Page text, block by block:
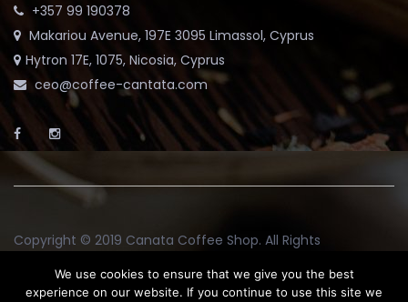
+357 99 190378
Makariou Avenue, 197E 3095 Limassol, Cyprus
Hytron 17E, 1075, Nicosia, Cyprus
ceo@coffee-cantata.com
Copyright © 2019 Canata Coffee Shop. All Rights
We use cookies to ensure that we give you the best
experience on our website. If you continue to use this site we